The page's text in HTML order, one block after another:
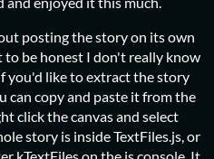
posting the story on its own
to be honest I don't really know
you'd like to extract the story
can copy and paste it from the
click the canvas and select
story is inside TextFiles.js, or